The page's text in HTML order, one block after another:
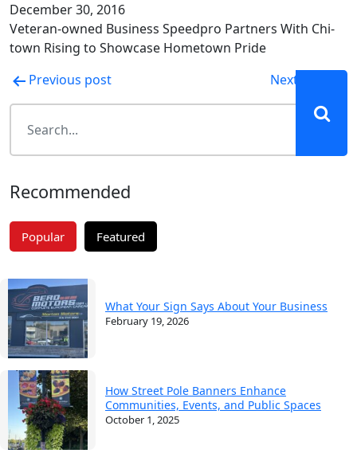
December 30, 2016
Veteran-owned Business Speedpro Partners With Chi-
town Rising to Showcase Hometown Pride
Post
navigation
Previous post Next post
Recommended
Popular Featured
What Your Sign Says About Your Business
February 19, 2026
How Street Pole Banners Enhance
Communities, Events, and Public Spaces
October 1, 2025